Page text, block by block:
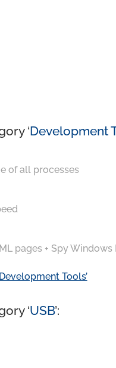
‘Development
of all processes
pages + Spy Windows
Tools’
‘USB’: